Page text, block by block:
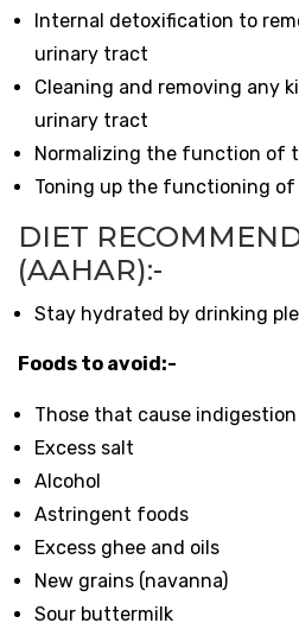
Internal detoxification to
urinary tract
Cleaning and removing any
urinary tract
Normalizing the function of
Toning up the functioning
DIET
(AAHAR):-
Stay hydrated by drinking
Foods to avoid:-
Those that cause indigestion
Excess salt
Alcohol
Astringent foods
Excess ghee and oils
New grains (navanna)
Sour buttermilk